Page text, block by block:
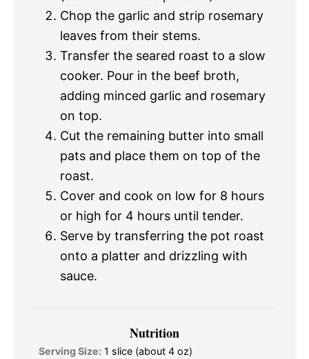
Chop the garlic and strip rosemary
leaves from their stems.
Transfer the seared roast to a slow
cooker. Pour in the beef broth,
adding minced garlic and rosemary
on top.
Cut the remaining butter into small
pats and place them on top of the
roast.
Cover and cook on low for 8 hours
or high for 4 hours until tender.
Serve by transferring the pot roast
onto a platter and drizzling with
sauce.
Nutrition
Serving Size: 1 slice (about 4 oz)